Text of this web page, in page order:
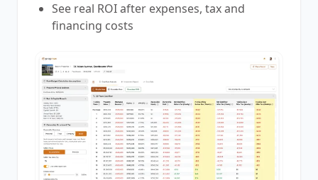
See real ROI after expenses, tax and
financing costs